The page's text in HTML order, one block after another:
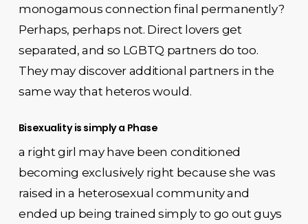
monogamous connection final permanently?
Perhaps, perhaps not. Direct lovers get
separated, and so LGBTQ partners do too.
They may discover additional partners in the
same way that heteros would.
Bisexuality is simply a Phase
a right girl may have been conditioned
becoming exclusively right because she was
raised in a heterosexual community and
ended up being trained simply to go out guys